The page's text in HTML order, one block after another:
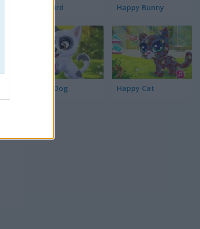
Word Bird Happy Bunny
Happy Dog Happy Cat